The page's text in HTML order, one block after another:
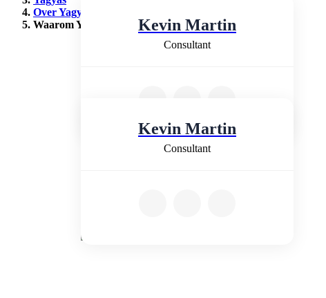
Over Yagyas
Waarom Yagyas bij Veda (2)Kevin Martin
Consultant
Kevin Martin
Consultant